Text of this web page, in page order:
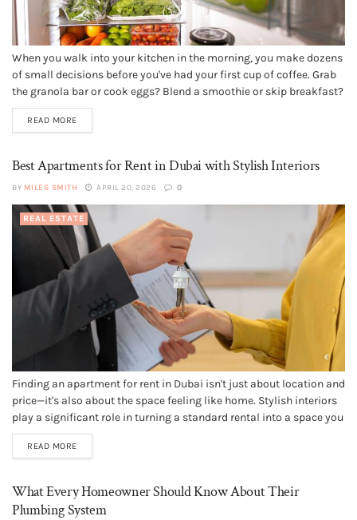
When you walk into your kitchen in the morning, you make dozens
of small decisions before you've had your first cup of coffee. Grab
the granola bar or cook eggs? Blend a smoothie or skip breakfast?
Pour another cup or drink water? Your kitchen's setup influences
every one of those...
READ MORE
Best Apartments for Rent in Dubai with Stylish Interiors
BY MILES SMITH APRIL 20, 2026 0
REAL ESTATE
Finding an apartment for rent in Dubai isn't just about location and
price—it's also about the space feeling like home. Stylish interiors
play a significant role in turning a standard rental into a space you
love. From modern designs to luxurious finishes, many
apartments in Dubai offer more than just...
READ MORE
What Every Homeowner Should Know About Their
Plumbing System